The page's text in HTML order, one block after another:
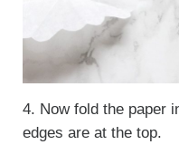
4. Now fold the paper
edges are at the top.